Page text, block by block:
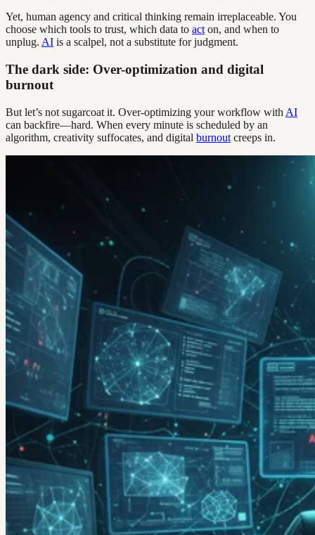
Yet, human agency and critical thinking remain irreplaceable. You
choose which tools to trust, which data to act on, and when to
unplug. AI is a scalpel, not a substitute for judgment.
The dark side: Over-optimization and digital
burnout
But let’s not sugarcoat it. Over-optimizing your workflow with AI
can backfire—hard. When every minute is scheduled by an
algorithm, creativity suffocates, and digital burnout creeps in.